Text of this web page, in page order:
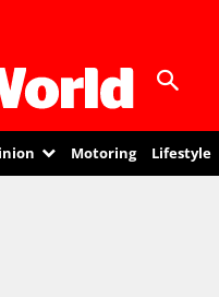
Motoring Lifestyle